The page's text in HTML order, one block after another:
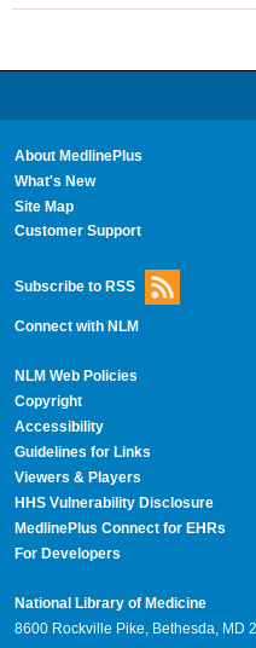
About MedlinePlus
What's New
Site Map
Customer Support
Subscribe to RSS
Connect with NLM
NLM Web Policies
Copyright
Accessibility
Guidelines for Links
Viewers & Players
HHS Vulnerability Disclosure
MedlinePlus Connect for EHRs
For Developers
National Library of Medicine
8600 Rockville Pike, Bethesda, MD